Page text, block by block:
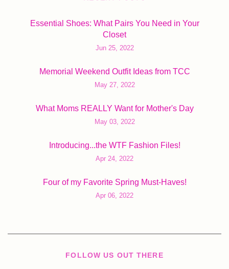
Essential Shoes: What Pairs You Need in Your
Closet
Jun 25, 2022
Memorial Weekend Outfit Ideas from TCC
May 27, 2022
What Moms REALLY Want for Mother's Day
May 03, 2022
Introducing...the WTF Fashion Files!
Apr 24, 2022
Four of my Favorite Spring Must-Haves!
Apr 06, 2022
FOLLOW US OUT THERE